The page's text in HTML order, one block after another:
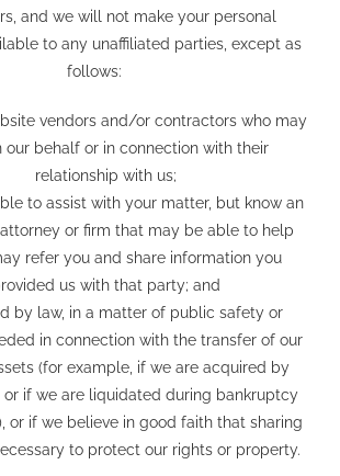
and we will not make your personal
to any unaffiliated parties, except as
follows:
vendors and/or contractors who may
our behalf or in connection with their
relationship with us;
to assist with your matter, but know an
or firm that may be able to help
refer you and share information you
us with that party; and
by law, in a matter of public safety or
in connection with the transfer of our
(for example, if we are acquired by
or if we are liquidated during bankruptcy
or if we believe in good faith that sharing
to protect our rights or property.